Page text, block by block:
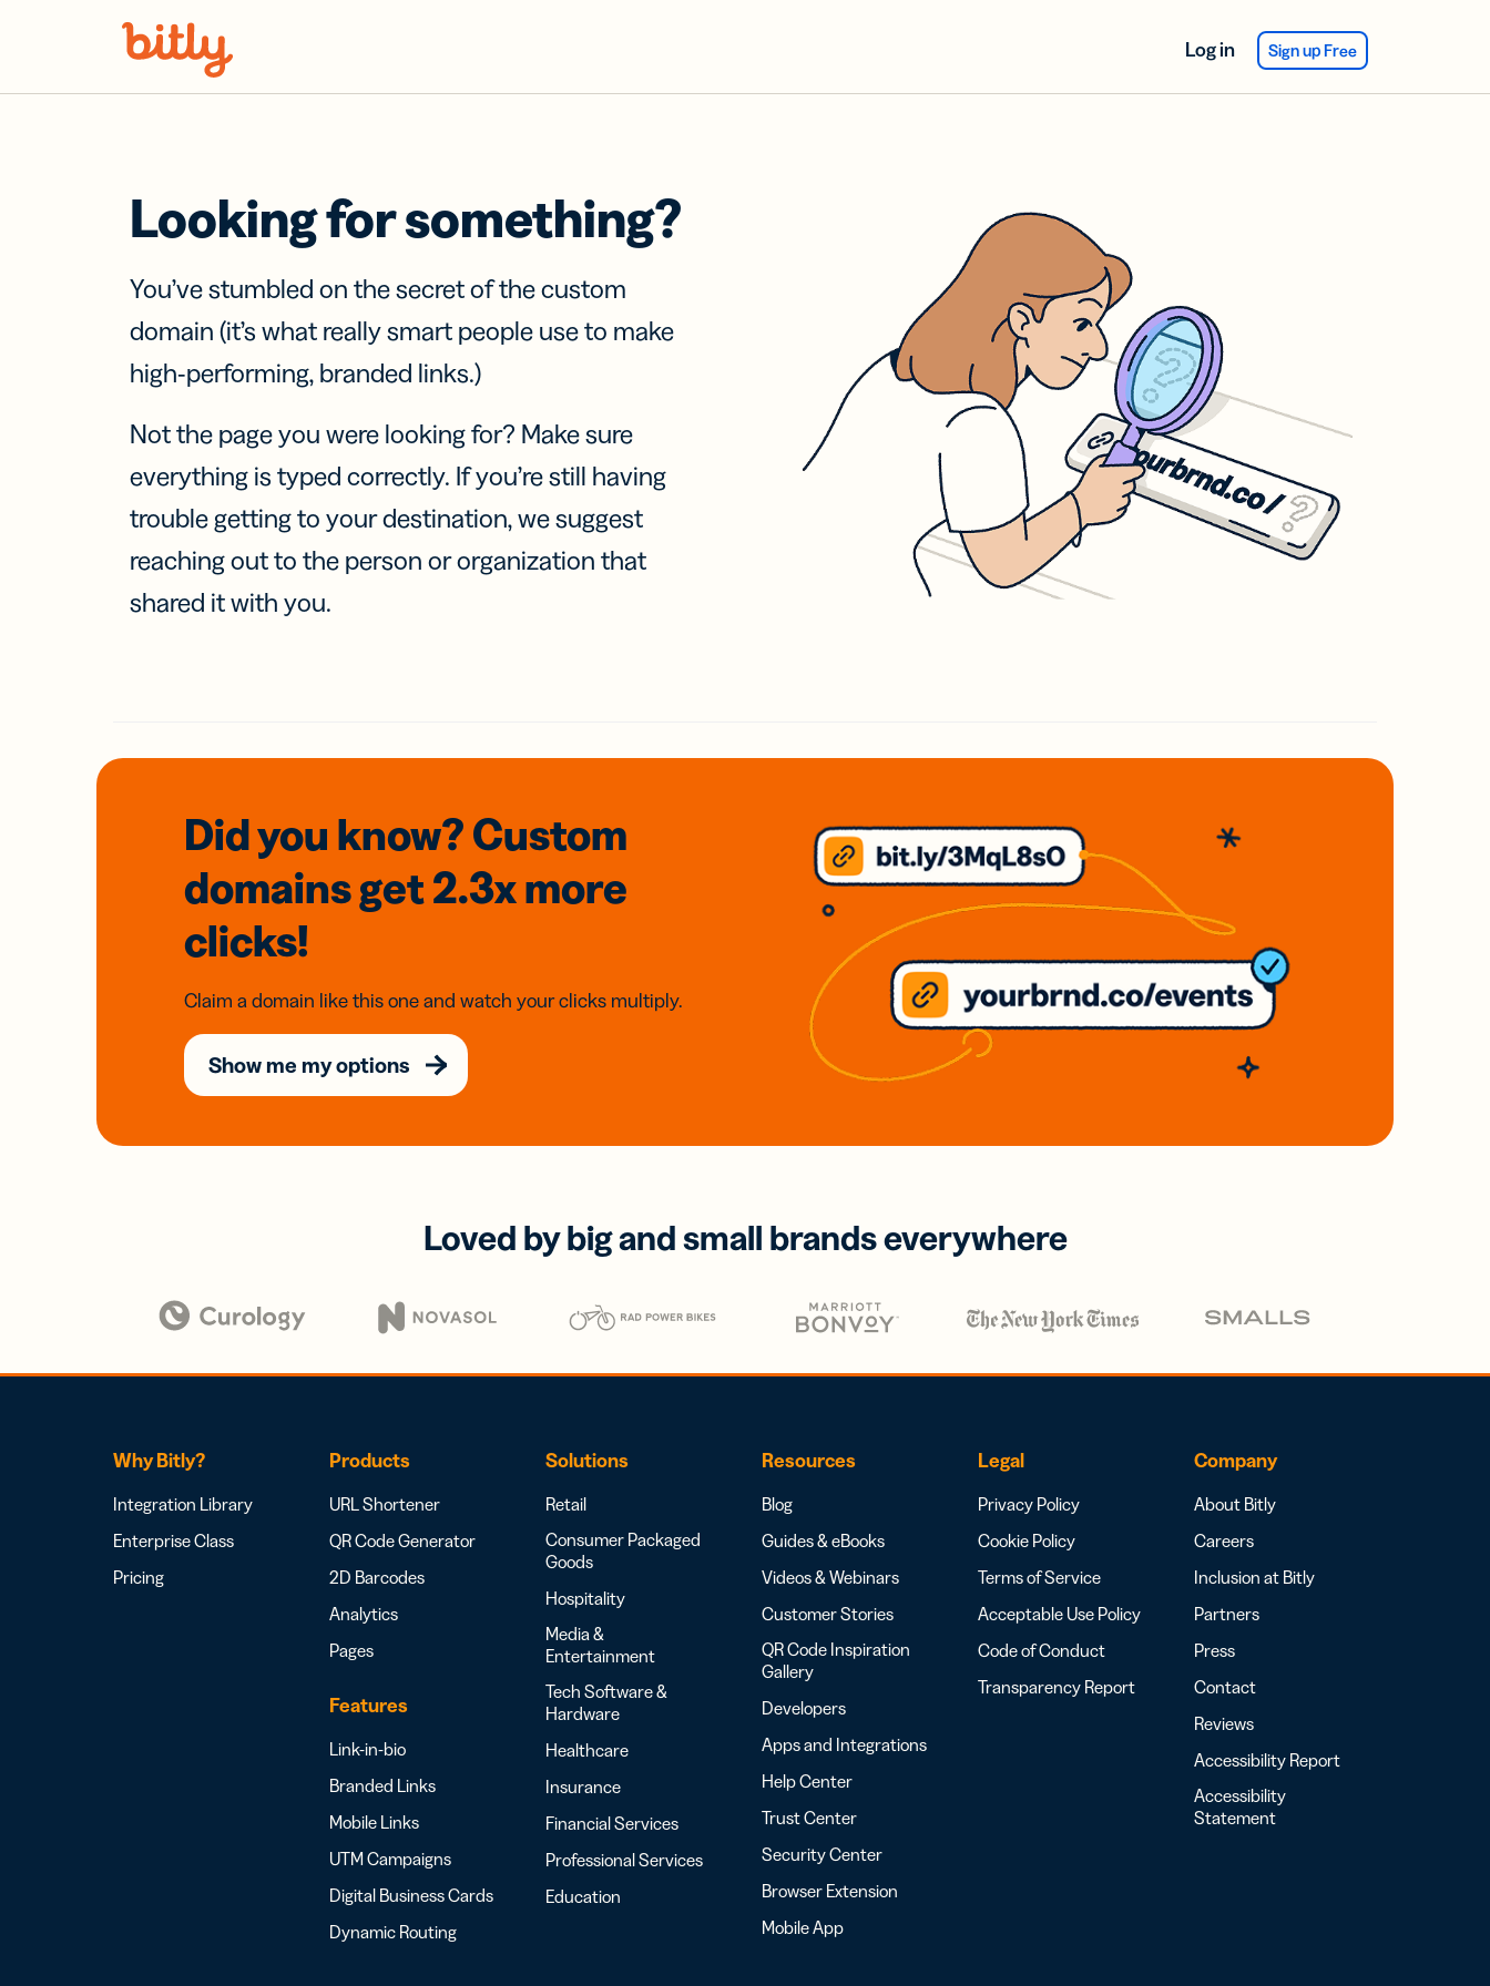
Log in Sign up Free
Looking for something?
You’ve stumbled on the secret of the custom
domain (it’s what really smart people use to make
high-performing, branded links.)
Not the page you were looking for? Make sure
everything is typed correctly. If you’re still having
trouble getting to your destination, we suggest
reaching out to the person or organization that
shared it with you.
Did you know? Custom
domainsget 2.3xmore
clicks!
Claim a domain like this one and watch your clicks multiply.
Show me my options
Loved by big and small brands everywhere
Why Bitly?
Integration Library
Enterprise Class
Pricing
Products
URL Shortener
QR Code Generator
2D Barcodes
Analytics
Pages
Features
Link-in-bio
Branded Links
Mobile Links
UTM Campaigns
Digital Business Cards
Dynamic Routing
Solutions
Retail
Consumer Packaged
Goods
Hospitality
Media &
Entertainment
Tech Software &
Hardware
Healthcare
Insurance
Financial Services
Professional Services
Education
Resources
Blog
Guides & eBooks
Videos & Webinars
Customer Stories
QR Code Inspiration
Gallery
Developers
Apps and Integrations
Help Center
Trust Center
Security Center
Browser Extension
Mobile App
Legal
Privacy Policy
Cookie Policy
Terms of Service
Acceptable Use Policy
Code of Conduct
Transparency Report
Company
About Bitly
Careers
Inclusion at Bitly
Partners
Press
Contact
Reviews
Accessibility Report
Accessibility
Statement